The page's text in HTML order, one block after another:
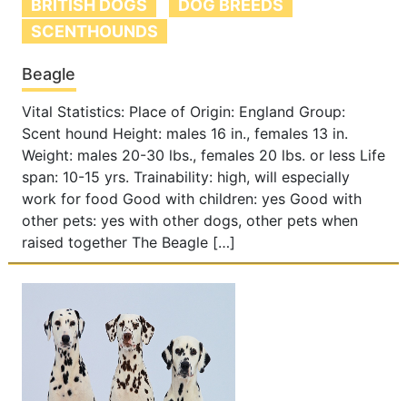
BRITISH DOGS
DOG BREEDS
SCENTHOUNDS
Beagle
Vital Statistics: Place of Origin: England Group:
Scent hound Height: males 16 in., females 13 in.
Weight: males 20-30 lbs., females 20 lbs. or less Life
span: 10-15 yrs. Trainability: high, will especially
work for food Good with children: yes Good with
other pets: yes with other dogs, other pets when
raised together The Beagle […]